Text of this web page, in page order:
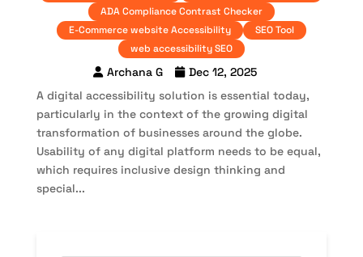
ADA Compliance Contrast Checker
E-Commerce website Accessibility
SEO Tool
web accessibility SEO
Archana G
Dec 12, 2025
A digital accessibility solution is essential today,
particularly in the context of the growing digital
transformation of businesses around the globe.
Usability of any digital platform needs to be equal,
which requires inclusive design thinking and
special...